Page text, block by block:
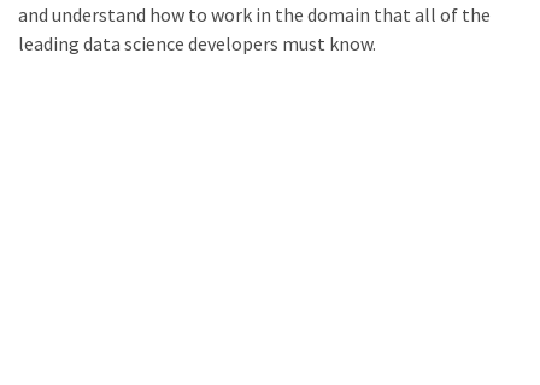
and understand how to work in the domain that all of the
leading data science developers must know.